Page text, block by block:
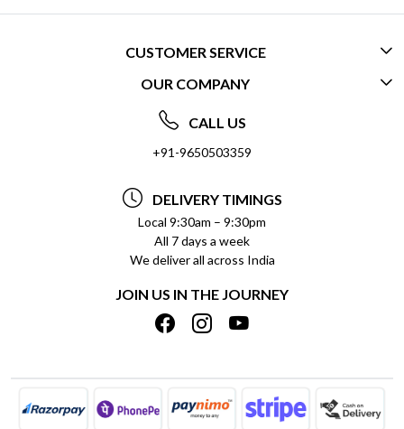
CUSTOMER SERVICE
CONTACT US
FREQUENTLY ASKED QUESTIONS (FAQ)
DELIVERY INFORMATION
REFUND POLICY
CANCELLATION POLICY
INSITITUTIONAL/BULK ORDERS
TRACK ORDER
OUR COMPANY
ABOUT US
SOCIAL RESPONSIBILITY
PRIVACY POLICY
TERMS & CONDITIONS
BLOG
SHIPPING POLICY
CALL US
+91-9650503359
DELIVERY TIMINGS
Local 9:30am – 9:30pm
All 7 days a week
We deliver all across India
JOIN US IN THE JOURNEY